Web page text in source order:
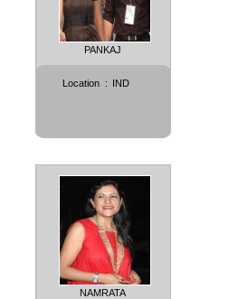
PANKAJ
Location : IND
NAMRATA